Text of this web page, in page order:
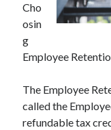
Cho
osin
g
Employee
The Employee
called the
refundable tax